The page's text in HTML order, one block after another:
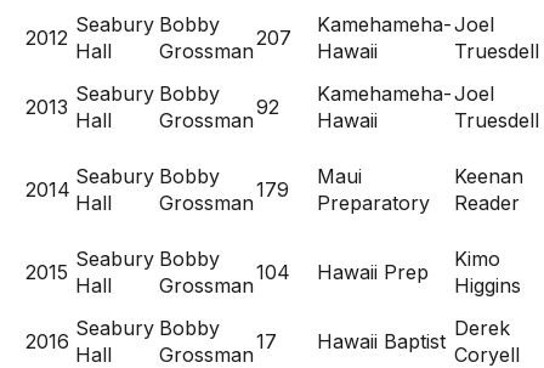
2012
Seabury
Hall
Bobby
Grossman
207
Kamehameha-
Hawaii
Joel
Truesdell
2013
Seabury
Hall
Bobby
Grossman
92
Kamehameha-
Hawaii
Joel
Truesdell
2014
Seabury
Hall
Bobby
Grossman
179
Maui
Preparatory
Keenan
Reader
2015
Seabury
Hall
Bobby
Grossman
104 Hawaii Prep
Kimo
Higgins
2016
Seabury
Hall
Bobby
Grossman
17 Hawaii Baptist
Derek
Coryell